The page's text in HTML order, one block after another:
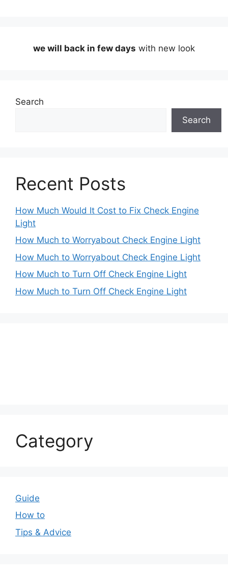
we will back in few days with new look
Search
Search
Recent Posts
How Much Would It Cost to Fix Check Engine
Light
How Much to Worryabout Check Engine Light
How Much to Worryabout Check Engine Light
How Much to Turn Off Check Engine Light
How Much to Turn Off Check Engine Light
Category
Guide
How to
Tips & Advice